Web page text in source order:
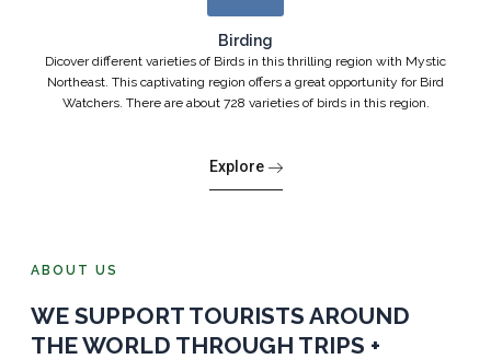
Birding
Dicover different varieties of Birds in this thrilling region with Mystic
Northeast. This captivating region offers a great opportunity for Bird
Watchers. There are about 728 varieties of birds in this region.
Explore
ABOUT US
WE SUPPORT TOURISTS AROUND
THE WORLD THROUGH TRIPS +